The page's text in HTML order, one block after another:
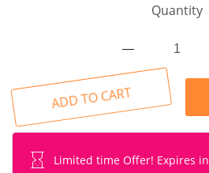
Quantity
ADD TO CART
Limited time Offer! Expires in